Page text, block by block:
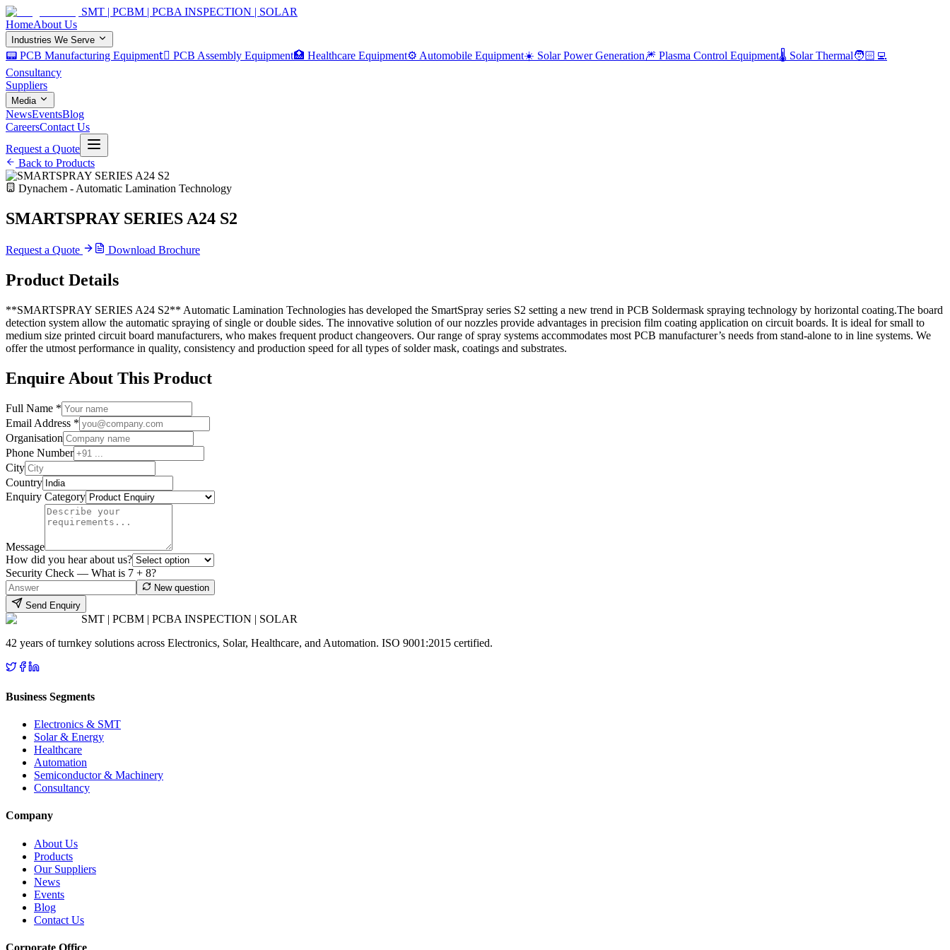
SMT | PCBM | PCBA INSPECTION | SOLAR
HomeAbout Us
Industries We Serve
📟 PCB Manufacturing Equipment 🏿 PCB Assembly Equipment🏥 Healthcare Equipment⚙️ Automobile Equipment☀️ Solar Power Generation🎆 Plasma Control Equipment🌡️ Solar Thermal🧑🏻‍💻
Consultancy
Suppliers
Media
NewsEventsBlog
CareersContact Us
Request a Quote
Back to Products
Dynachem - Automatic Lamination Technology
SMARTSPRAY SERIES A24 S2
Request a Quote Download Brochure
Product Details
**SMARTSPRAY SERIES A24 S2** Automatic Lamination Technologies has developed the SmartSpray series S2 setting a new trend in PCB Soldermask spraying technology by horizontal coating.The board
detection system allow the automatic spraying of single or double sides. The innovative solution of our nozzles provide advantages in precision film coating application on circuit boards. It is ideal for small to
medium size printed circuit board manufacturers, who makes frequent product changeovers. Our range of spray systems accommodates most PCB manufacturer’s needs from stand-alone to in line systems. We
offer the utmost performance in quality, consistency and production speed for all types of solder mask, coatings and substrates.
Enquire About This Product
Full Name *
Email Address *
Organisation
Phone Number
City
Country
Enquiry Category
Message
How did you hear about us?
Security Check — What is 7 + 8?
New question
Send Enquiry
SMT | PCBM | PCBA INSPECTION | SOLAR
42 years of turnkey solutions across Electronics, Solar, Healthcare, and Automation. ISO 9001:2015 certified.
Business Segments
Electronics & SMT
Solar & Energy
Healthcare
Automation
Semiconductor & Machinery
Consultancy
Company
About Us
Products
Our Suppliers
News
Events
Blog
Contact Us
Corporate Office